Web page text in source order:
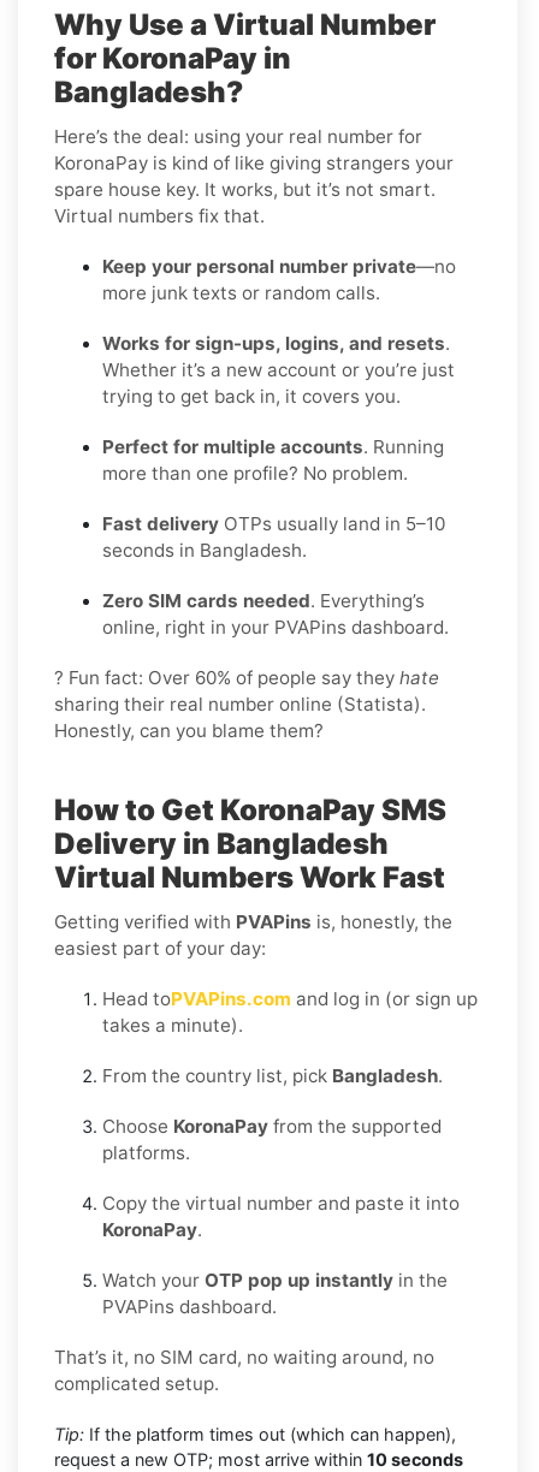
Why Use a Virtual Number
for KoronaPay in
Bangladesh?
Here’s the deal: using your real number for
KoronaPay is kind of like giving strangers your
spare house key. It works, but it’s not smart.
Virtual numbers fix that.
Keep your personal number private—no
more junk texts or random calls.
Works for sign-ups, logins, and resets.
Whether it’s a new account or you’re just
trying to get back in, it covers you.
Perfect for multiple accounts. Running
more than one profile? No problem.
Fast delivery OTPs usually land in 5–10
seconds in Bangladesh.
Zero SIM cards needed. Everything’s
online, right in your PVAPins dashboard.
? Fun fact: Over 60% of people say they hate
sharing their real number online (Statista).
Honestly, can you blame them?
How to Get KoronaPay SMS
Delivery in Bangladesh
Virtual Numbers Work Fast
Getting verified with PVAPins is, honestly, the
easiest part of your day:
Head toPVAPins.com and log in (or sign up
takes a minute).
From the country list, pick Bangladesh.
Choose KoronaPay from the supported
platforms.
Copy the virtual number and paste it into
KoronaPay.
Watch your OTP pop up instantly in the
PVAPins dashboard.
That’s it, no SIM card, no waiting around, no
complicated setup.
Tip: If the platform times out (which can happen),
request a new OTP; most arrive within 10 seconds